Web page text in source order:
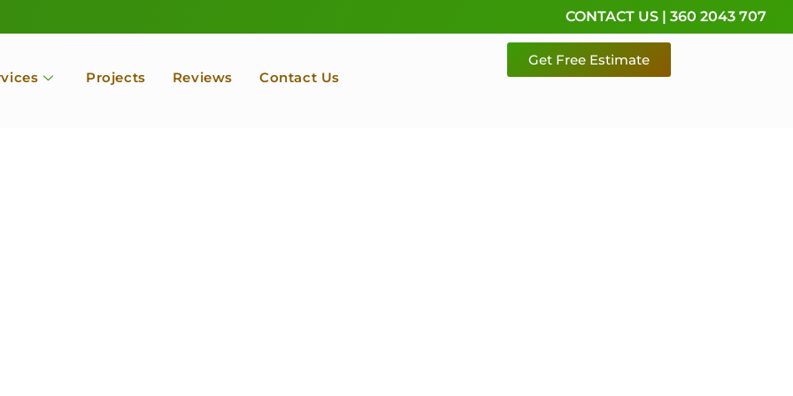
CONTACT US | 360 2043 707
Projects Reviews Contact Us
Get Free Estimate